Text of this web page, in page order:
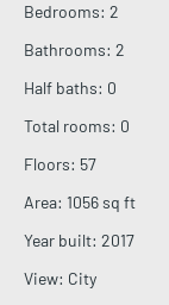
Bedrooms: 2
Bathrooms: 2
Half baths: 0
Total rooms: 0
Floors: 57
Area: 1056sq ft
Year built: 2017
View: City